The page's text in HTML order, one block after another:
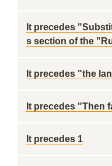
It precedes
s section of the
It precedes "the
It precedes "Then
It precedes 1